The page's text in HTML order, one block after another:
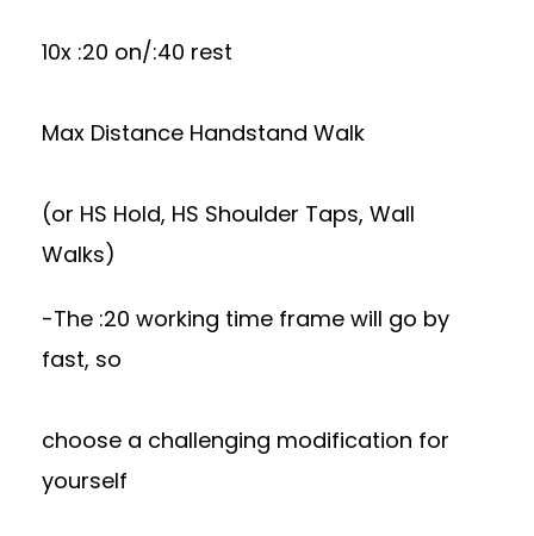
10x :20 on/:40 rest
Max Distance Handstand Walk
(or HS Hold, HS Shoulder Taps, Wall
Walks)
-The :20 working time frame will go by
fast, so
choose a challenging modification for
yourself